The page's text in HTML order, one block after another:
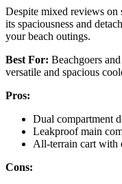
Despite mixed reviews on
its spaciousness and
your beach outings.
Best For: Beachgoers
versatile and spacious
Pros:
Dual compartment
Leakproof main
All-terrain cart with
Cons: